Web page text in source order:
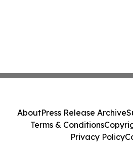
AboutPress Release Archive
Terms & Conditions
Privacy Policy